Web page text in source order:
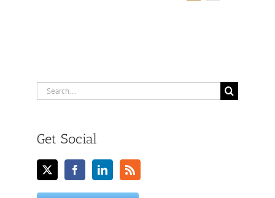
Search
Get Social